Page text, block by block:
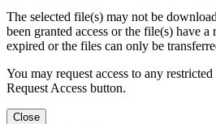
The selected file(s) may not be
been granted access or the file(s) have a
expired or the files can only be
You may request access to any
Request Access button.
Close